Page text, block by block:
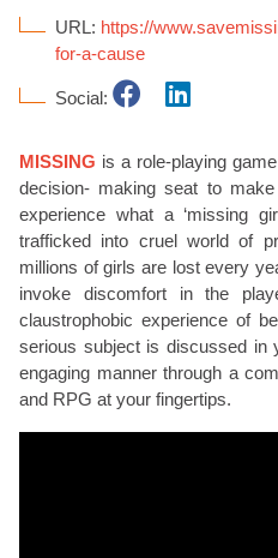
URL: https://
for-a-cause
Social:
MISSING is a role-playing
decision- making seat to
experience what a ‘missing
trafficked into cruel world of
millions of girls are lost every
invoke discomfort in the
claustrophobic experience of
serious subject is discussed in
engaging manner through a
and RPG at your fingertips.